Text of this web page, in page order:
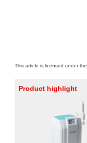
This article is licensed under the
Product highlight